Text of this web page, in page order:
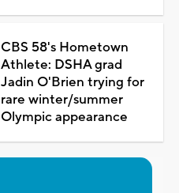
CBS 58's Hometown
Athlete: DSHA grad
Jadin O'Brien trying for
rare winter/summer
Olympic appearance